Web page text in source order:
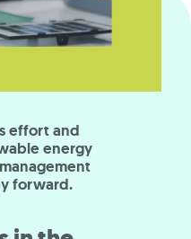
effort and
energy
forward.